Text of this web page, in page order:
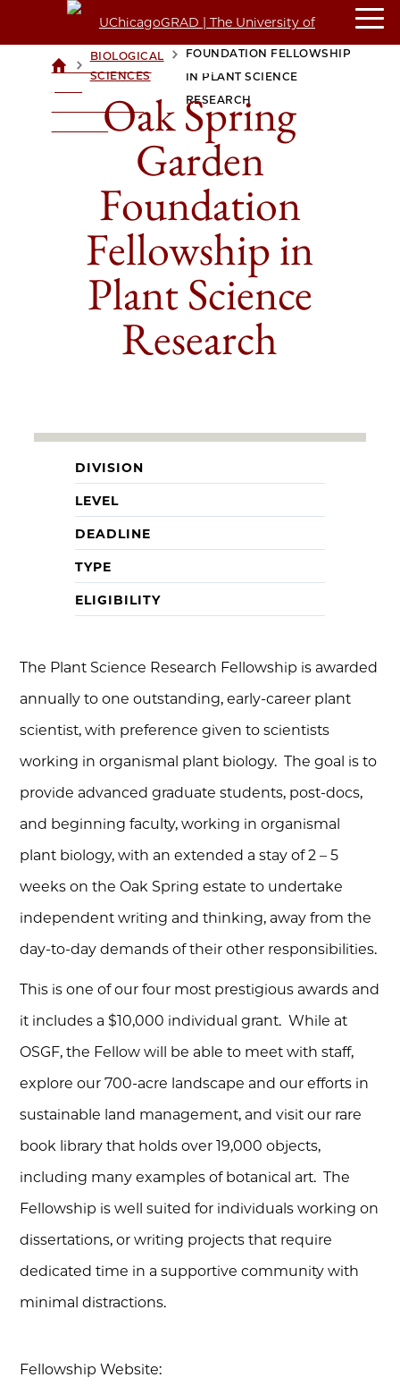
UCHICAGOGRAD
UNIVERSITY OF
CHICAGO
>BIOLOGICAL
SCIENCES
OAK SPRING GARDEN
FOUNDATION FELLOWSHIP
IN PLANT SCIENCE
RESEARCH
Oak Spring
Garden
Foundation
Fellowship in
Plant Science
Research
DIVISION
LEVEL
DEADLINE
TYPE
ELIGIBILITY
The Plant Science Research Fellowship is awarded
annually to one outstanding, early-career plant
scientist, with preference given to scientists
working in organismal plant biology. The goal is to
provide advanced graduate students, post-docs,
and beginning faculty, working in organismal
plant biology, with an extended a stay of 2 – 5
weeks on the Oak Spring estate to undertake
independent writing and thinking, away from the
day-to-day demands of their other responsibilities.
This is one of our four most prestigious awards and
it includes a $10,000 individual grant. While at
OSGF, the Fellow will be able to meet with staff,
explore our 700-acre landscape and our efforts in
sustainable land management, and visit our rare
book library that holds over 19,000 objects,
including many examples of botanical art. The
Fellowship is well suited for individuals working on
dissertations, or writing projects that require
dedicated time in a supportive community with
minimal distractions.
Fellowship Website: